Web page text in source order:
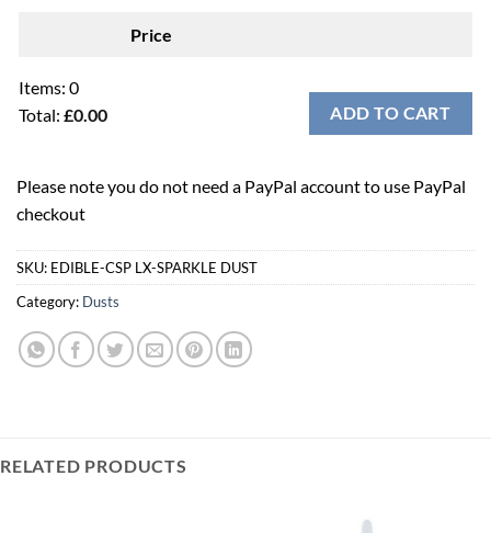
Price
Items: 0
Total: £0.00
Your
total
£0.00
ADD TO CART
Please note you do not need a PayPal account to use PayPal
checkout
SKU: EDIBLE-CSP LX-SPARKLE DUST
Category: Dusts
RELATED PRODUCTS